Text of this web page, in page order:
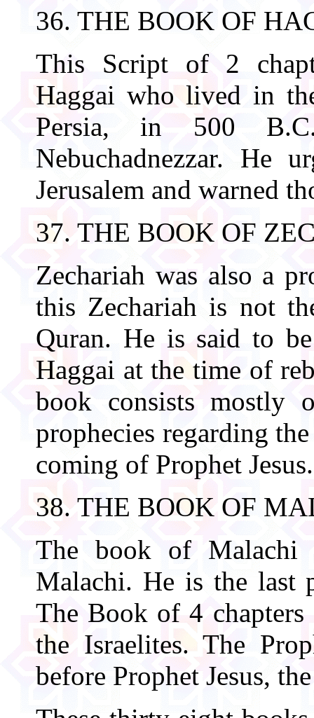
36. THE BOOK OF
This Script of 2
Haggai who lived in
Persia, in 500
Nebuchadnezzar. He
Jerusalem and warned
37. THE BOOK OF
Zechariah was also a
this Zechariah is not
Quran. He is said to
Haggai at the time of
book consists mostly
prophecies regarding
coming of Prophet
38. THE BOOK OF
The book of Malachi
Malachi. He is the last
The Book of 4 chapters
the Israelites. The
before Prophet Jesus,